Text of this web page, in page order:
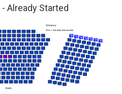
- Already Started